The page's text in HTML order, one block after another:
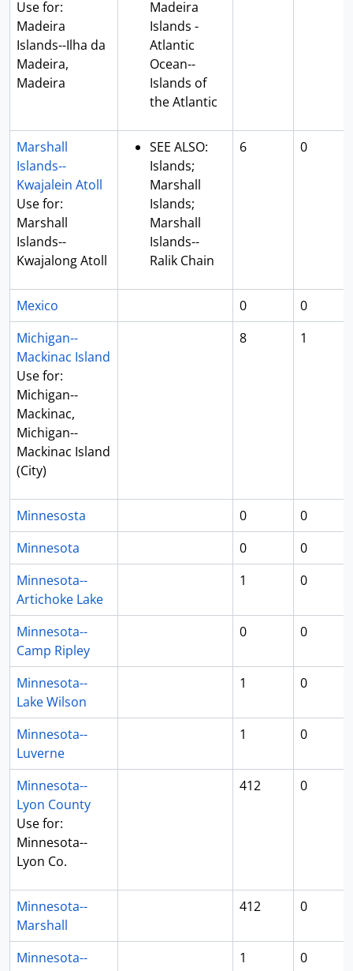
Use for:
Madeira
Islands--Ilha da
Madeira,
Madeira
Madeira
Islands -
Atlantic
Ocean--
Islands of
the Atlantic
Marshall
Islands--
Kwajalein Atoll
Use for:
Marshall
Islands--
Kwajalong Atoll
SEE ALSO:
Islands;
Marshall
Islands;
Marshall
Islands--
Ralik Chain
6 0
Mexico 0
0
Michigan--
Mackinac Island
Use for:
Michigan--
Mackinac,
Michigan--
Mackinac Island
(City)
8 1
Minnesosta 0
0
Minnesota
0
0
Minnesota--
Artichoke Lake
1 0
Minnesota--
Camp Ripley
0 0
Minnesota--
Lake Wilson
1 0
Minnesota--
Luverne
1 0
Minnesota--
Lyon County
Use for:
Minnesota--
Lyon Co.
412 0
Minnesota--
Marshall
412 0
Minnesota--
1 0